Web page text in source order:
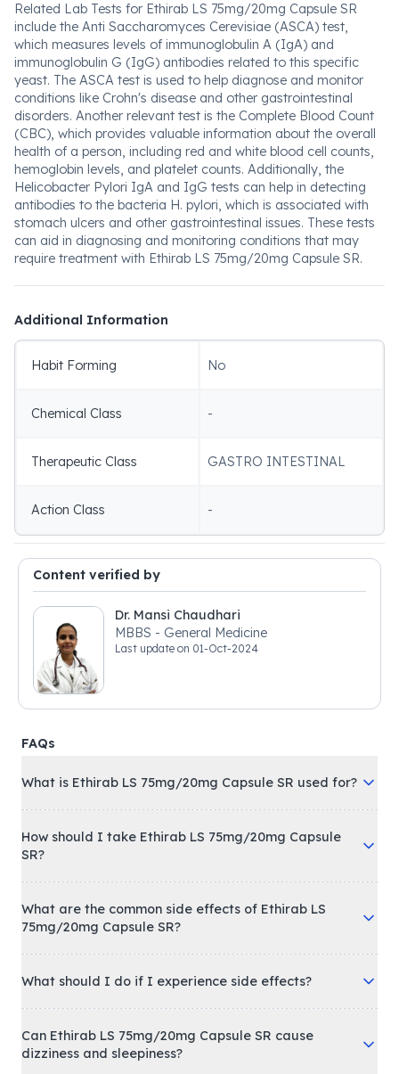
Related Lab Tests for Ethirab LS 75mg/20mg Capsule SR
include the Anti Saccharomyces Cerevisiae (ASCA) test,
which measures levels of immunoglobulin A (IgA) and
immunoglobulin G (IgG) antibodies related to this specific
yeast. The ASCA test is used to help diagnose and monitor
conditions like Crohn's disease and other gastrointestinal
disorders. Another relevant test is the Complete Blood Count
(CBC), which provides valuable information about the overall
health of a person, including red and white blood cell counts,
hemoglobin levels, and platelet counts. Additionally, the
Helicobacter Pylori IgA and IgG tests can help in detecting
antibodies to the bacteria H. pylori, which is associated with
stomach ulcers and other gastrointestinal issues. These tests
can aid in diagnosing and monitoring conditions that may
require treatment with Ethirab LS 75mg/20mg Capsule SR.
Additional Information
Habit Forming No
Chemical Class -
Therapeutic Class GASTRO INTESTINAL
Action Class -
Content verified by
Dr. Mansi Chaudhari
MBBS - General Medicine
Last update on 01-Oct-2024
FAQs
What is Ethirab LS 75mg/20mg Capsule SR used for?
How should I take Ethirab LS 75mg/20mg Capsule
SR?
What are the common side effects of Ethirab LS
75mg/20mg Capsule SR?
What should I do if I experience side effects?
Can Ethirab LS 75mg/20mg Capsule SR cause
dizziness and sleepiness?